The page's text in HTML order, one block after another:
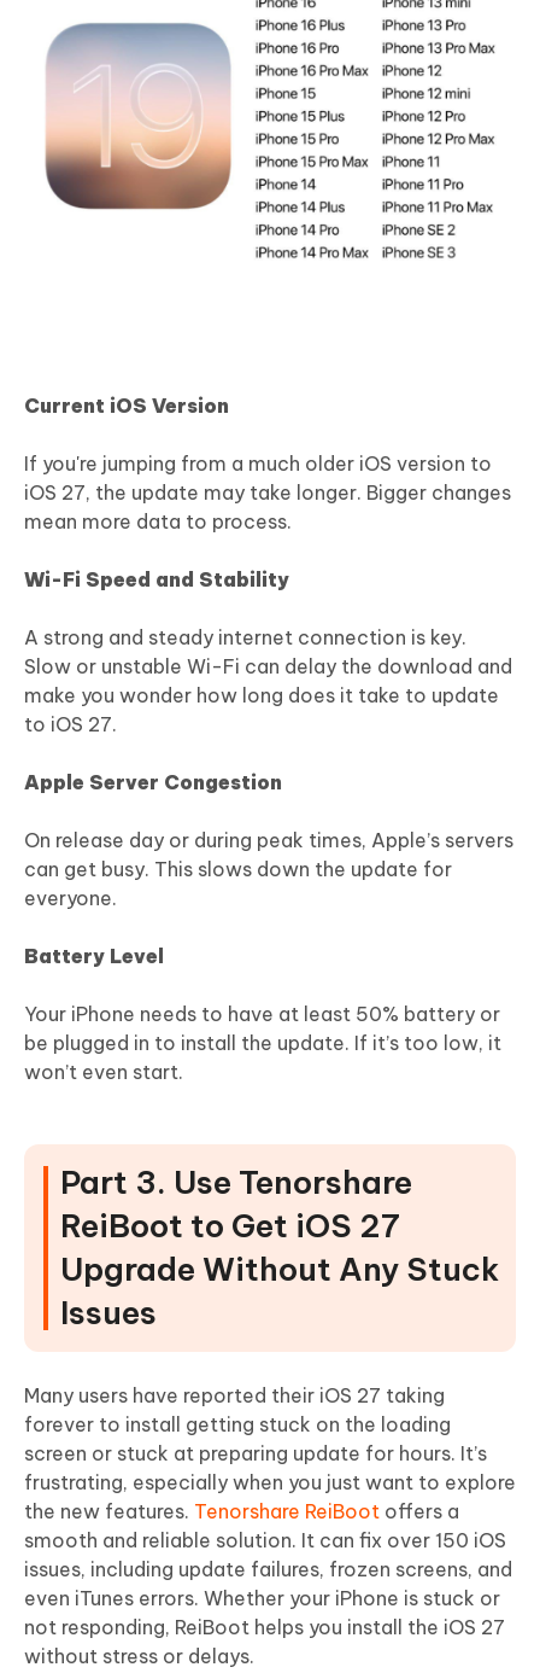
Current iOS Version
If you're jumping from a much older iOS version to
iOS 27, the update may take longer. Bigger changes
mean more data to process.
Wi-Fi Speed and Stability
A strong and steady internet connection is key.
Slow or unstable Wi-Fi can delay the download and
make you wonder how long does it take to update
to iOS 27.
Apple Server Congestion
On release day or during peak times, Apple’s servers
can get busy. This slows down the update for
everyone.
Battery Level
Your iPhone needs to have at least 50% battery or
be plugged in to install the update. If it’s too low, it
won’t even start.
Part 3. Use Tenorshare
ReiBoot to Get iOS 27
Upgrade Without Any Stuck
Issues
Many users have reported their iOS 27 taking
forever to install getting stuck on the loading
screen or stuck at preparing update for hours. It’s
frustrating, especially when you just want to explore
the new features. Tenorshare ReiBoot offers a
smooth and reliable solution. It can fix over 150 iOS
issues, including update failures, frozen screens, and
even iTunes errors. Whether your iPhone is stuck or
not responding, ReiBoot helps you install the iOS 27
without stress or delays.